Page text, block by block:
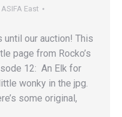
ASIFA East
our auction! This
page from Rocko’s
12: An Elk for
wonky in the jpg.
some original,